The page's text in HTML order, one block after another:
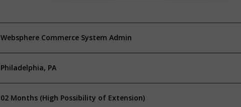
Websphere Commerce System Admin
Philadelphia, PA
02 Months (High Possibility of Extension)